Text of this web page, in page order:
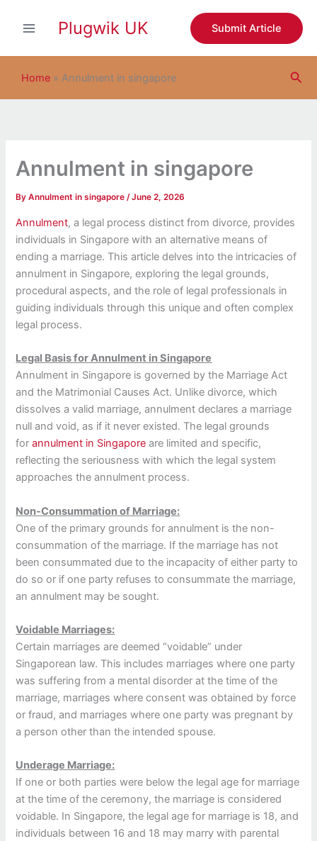
Plugwik UK Submit Article
Home » Annulment in singapore
Annulment in singapore
ByAnnulment in singapore/June 2, 2026
Annulment, a legal process distinct from divorce, provides
individuals in Singapore with an alternative means of
ending a marriage. This article delves into the intricacies of
annulment in Singapore, exploring the legal grounds,
procedural aspects, and the role of legal professionals in
guiding individuals through this unique and often complex
legal process.
Legal Basis for Annulment in Singapore
Annulment in Singapore is governed by the Marriage Act
and the Matrimonial Causes Act. Unlike divorce, which
dissolves a valid marriage, annulment declares a marriage
null and void, as if it never existed. The legal grounds
forannulment in Singapore are limited and specific,
reflecting the seriousness with which the legal system
approaches the annulment process.
Non-Consummation of Marriage:
One of the primary grounds for annulment is the non-
consummation of the marriage. If the marriage has not
been consummated due to the incapacity of either party to
do so or if one party refuses to consummate the marriage,
an annulment may be sought.
Voidable Marriages:
Certain marriages are deemed “voidable” under
Singaporean law. This includes marriages where one party
was suffering from a mental disorder at the time of the
marriage, marriages where consent was obtained by force
or fraud, and marriages where one party was pregnant by
a person other than the intended spouse.
Underage Marriage:
If one or both parties were below the legal age for marriage
at the time of the ceremony, the marriage is considered
voidable. In Singapore, the legal age for marriage is 18, and
individuals between 16 and 18 may marry with parental